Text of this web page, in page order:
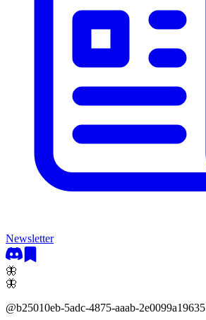
Newsletter
🦋
🦋
@b25010eb-5adc-4875-aaab-2e0099a19635